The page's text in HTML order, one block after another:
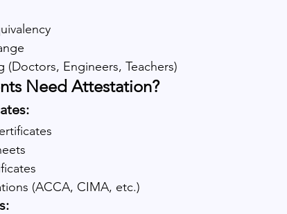
(Doctors, Engineers, Teachers)
Need Attestation?
(ACCA, CIMA, etc.)